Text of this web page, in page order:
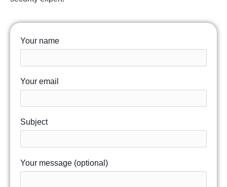
Your name
Your email
Subject
Your message (optional)